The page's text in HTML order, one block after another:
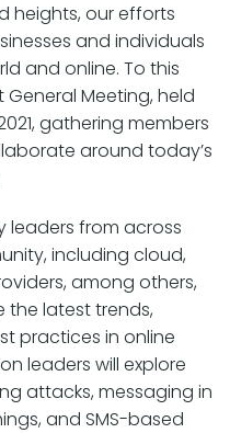
heights, our efforts
and individuals
and online. To this
General Meeting, held
gathering members
around today’s
leaders from across
including cloud,
among others,
the latest trends,
practices in online
leaders will explore
attacks, messaging in
and SMS-based